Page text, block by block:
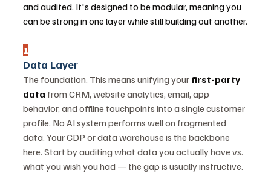
and audited. It's designed to be modular, meaning you
can be strong in one layer while still building out another.
1
Data Layer
The foundation. This means unifying your first-party
data from CRM, website analytics, email, app
behavior, and offline touchpoints into a single customer
profile. No AI system performs well on fragmented
data. Your CDP or data warehouse is the backbone
here. Start by auditing what data you actually have vs.
what you wish you had — the gap is usually instructive.